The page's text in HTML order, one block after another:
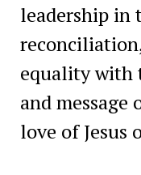
leadership in
equality with
and
love of Jesus